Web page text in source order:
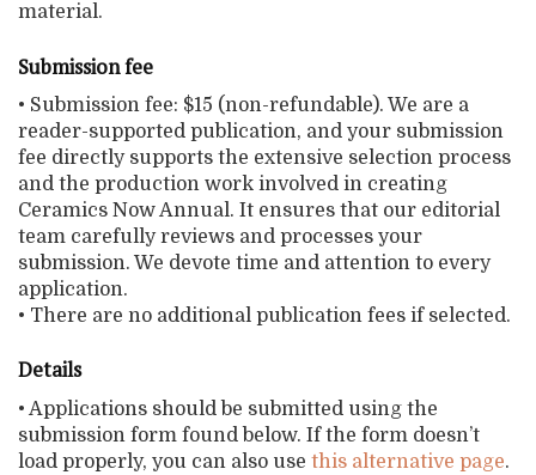
material.
Submission fee
• Submission fee: $15 (non-refundable). We are a
reader-supported publication, and your submission
fee directly supports the extensive selection process
and the production work involved in creating
Ceramics Now Annual. It ensures that our editorial
team carefully reviews and processes your
submission. We devote time and attention to every
application.
• There are no additional publication fees if selected.
Details
• Applications should be submitted using the
submission form found below. If the form doesn’t
load properly, you can also use this alternative page.